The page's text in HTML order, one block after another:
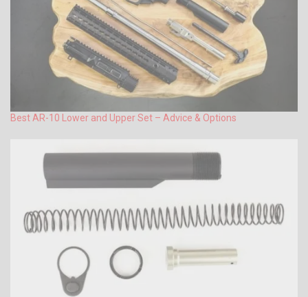
Best AR-10 Lower and Upper Set – Advice & Options